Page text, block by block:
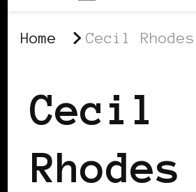
Home Cecil Rhodes
Cecil
Rhodes